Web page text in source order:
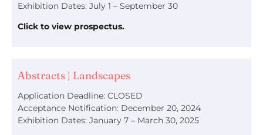
Exhibition Dates: July 1 – September 30
Click to view prospectus.
Abstracts | Landscapes
Application Deadline: CLOSED
Acceptance Notification: December 20, 2024
Exhibition Dates: January 7 – March 30, 2025